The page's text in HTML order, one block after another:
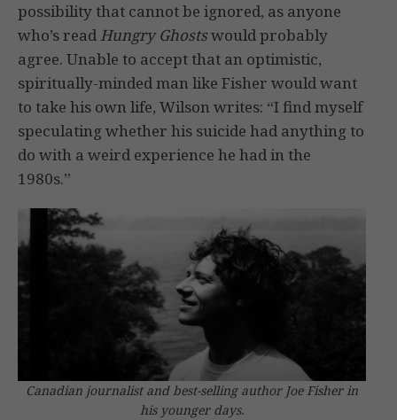
possibility that cannot be ignored, as anyone
who’s read Hungry Ghostswould probably
agree. Unable to accept that an optimistic,
spiritually-minded man like Fisher would want
to take his own life, Wilson writes: “I find myself
speculating whether his suicide had anything to
do with a weird experience he had in the
1980s.”
Canadian journalist and best-selling author Joe Fisher in
his younger days.